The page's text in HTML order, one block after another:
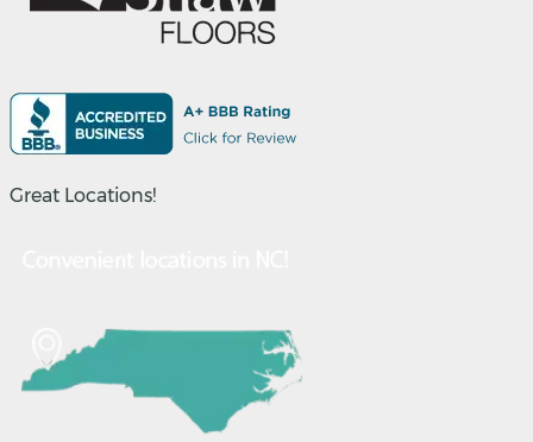
Great Locations!